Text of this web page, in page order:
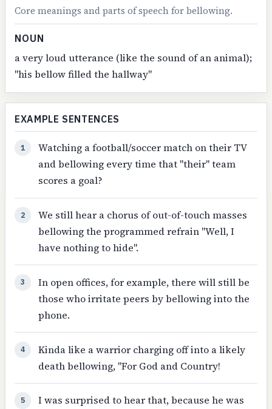
Core meanings and parts of speech for bellowing.
NOUN
a very loud utterance (like the sound of an animal);
"his bellow filled the hallway"
EXAMPLE SENTENCES
1
Watching a football/soccer match on their TV
and bellowing every time that "their" team
scores a goal?
2
We still hear a chorus of out-of-touch masses
bellowing the programmed refrain "Well, I
have nothing to hide".
3
In open offices, for example, there will still be
those who irritate peers by bellowing into the
phone.
4
Kinda like a warrior charging off into a likely
death bellowing, "For God and Country!
5
I was surprised to hear that, because he was